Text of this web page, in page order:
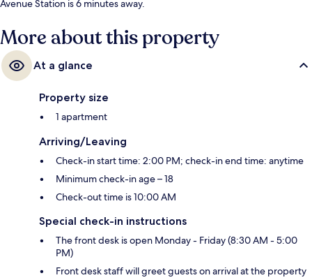
Avenue Station is 6 minutes away.
More about this property
At a glance
Property size
1 apartment
Arriving/Leaving
Check-in start time: 2:00 PM; check-in end time: anytime
Minimum check-in age – 18
Check-out time is 10:00 AM
Special check-in instructions
The front desk is open Monday - Friday (8:30 AM - 5:00
PM)
Front desk staff will greet guests on arrival at the property